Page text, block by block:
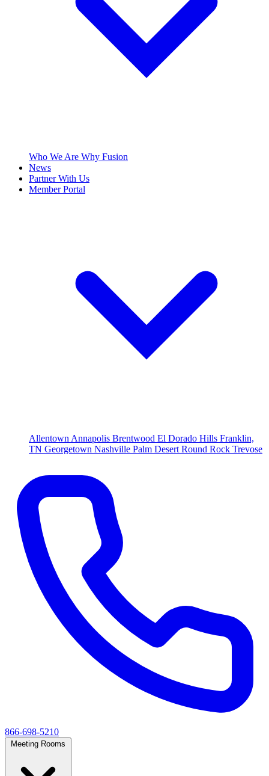
Who We Are Why Fusion
News
Partner With Us
Member Portal
Allentown Annapolis Brentwood El Dorado Hills Franklin,
TN Georgetown Nashville Palm Desert Round Rock Trevose
866-698-5210